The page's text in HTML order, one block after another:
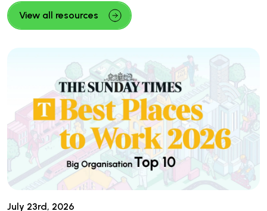
View all resources
July 23rd, 2026